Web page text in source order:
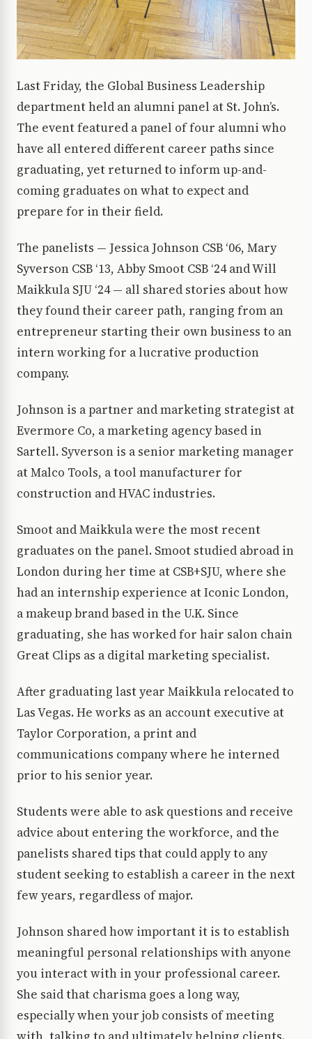
Last Friday, the Global Business Leadership
department held an alumni panel at St. John’s.
The event featured a panel of four alumni who
have all entered different career paths since
graduating, yet returned to inform up-and-
coming graduates on what to expect and
prepare for in their field.
The panelists — Jessica Johnson CSB ‘06, Mary
Syverson CSB ‘13, Abby Smoot CSB ‘24 and Will
Maikkula SJU ‘24 — all shared stories about how
they found their career path, ranging from an
entrepreneur starting their own business to an
intern working for a lucrative production
company.
Johnson is a partner and marketing strategist at
Evermore Co, a marketing agency based in
Sartell. Syverson is a senior marketing manager
at Malco Tools, a tool manufacturer for
construction and HVAC industries.
Smoot and Maikkula were the most recent
graduates on the panel. Smoot studied abroad in
London during her time at CSB+SJU, where she
had an internship experience at Iconic London,
a makeup brand based in the U.K. Since
graduating, she has worked for hair salon chain
Great Clips as a digital marketing specialist.
After graduating last year Maikkula relocated to
Las Vegas. He works as an account executive at
Taylor Corporation, a print and
communications company where he interned
prior to his senior year.
Students were able to ask questions and receive
advice about entering the workforce, and the
panelists shared tips that could apply to any
student seeking to establish a career in the next
few years, regardless of major.
Johnson shared how important it is to establish
meaningful personal relationships with anyone
you interact with in your professional career.
She said that charisma goes a long way,
especially when your job consists of meeting